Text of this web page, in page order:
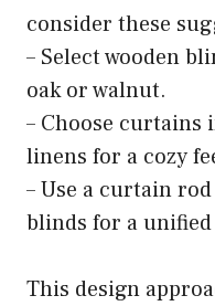
consider these
– Select wooden
oak or walnut.
– Choose
linens for a cozy
– Use a curtain
blinds for a
This design